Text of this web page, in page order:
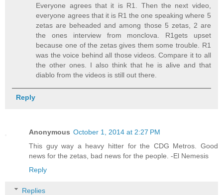
Everyone agrees that it is R1. Then the next video,
everyone agrees that it is R1 the one speaking where 5
zetas are beheaded and among those 5 zetas, 2 are
the ones interview from monclova. R1gets upset
because one of the zetas gives them some trouble. R1
was the voice behind all those videos. Compare it to all
the other ones. I also think that he is alive and that
diablo from the videos is still out there.
Reply
Anonymous October 1, 2014 at 2:27 PM
This guy way a heavy hitter for the CDG Metros. Good
news for the zetas, bad news for the people. -El Nemesis
Reply
Replies